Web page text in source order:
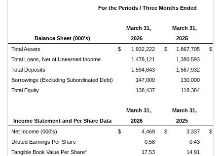
For the Periods / Three Months Ended
March 31,
March 31,
Balance Sheet (000's)
2026 2025
Total Assets
$ 1,932,222 $ 1,867,705
$
Total Loans, Net of Unearned Income
1,478,121
1,380,593
Total Deposits
1,594,643
1,567,932
Borrowings (Excluding Subordinated Debt)
147,000
130,000
Total Equity
138,437 118,384
March 31,
March 31,
Income Statement and Per Share Data
2026 2025
Net Income (000's)
$ 4,469 $ 3,337
$
Diluted Earnings Per Share
0.58
0.43
Tangible Book Value Per Share*
17.53 14.91